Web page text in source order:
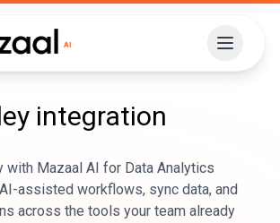
integration
with Mazaal AI for Data Analytics
assisted workflows, sync data, and
across the tools your team already